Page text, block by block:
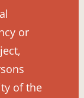
or
of the